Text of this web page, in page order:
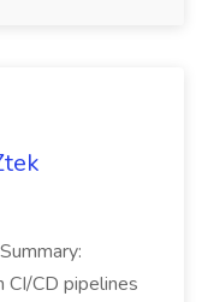
CI/CD pipelines